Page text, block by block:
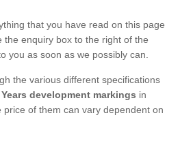
that you have read on this page
the enquiry box to the right of the
you as soon as we possibly can.
the various different specifications
Years development markings in
price of them can vary dependent on